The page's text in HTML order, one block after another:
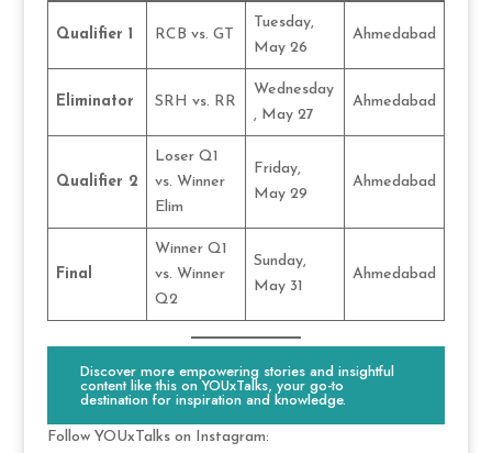
Qualifier 1 RCB vs. GT
Tuesday,
May 26
Ahmedabad
Eliminator SRH vs. RR
Wednesday
, May 27
Ahmedabad
Qualifier 2
Loser Q1
vs. Winner
Elim
Friday,
May 29
Ahmedabad
Final
Winner Q1
vs. Winner
Q2
Sunday,
May 31
Ahmedabad
Discover more empowering stories and insightful
content like this on YOUxTalks, your go-to
destination for inspiration and knowledge.
Follow YOUxTalks on Instagram: